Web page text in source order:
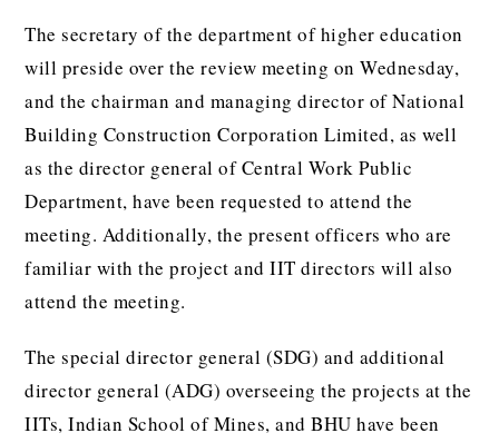
The secretary of the department of higher education
will preside over the review meeting on Wednesday,
and the chairman and managing director of National
Building Construction Corporation Limited, as well
as the director general of Central Work Public
Department, have been requested to attend the
meeting. Additionally, the present officers who are
familiar with the project and IIT directors will also
attend the meeting.
The special director general (SDG) and additional
director general (ADG) overseeing the projects at the
IITs, Indian School of Mines, and BHU have been